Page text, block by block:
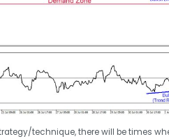
technique, there will be times